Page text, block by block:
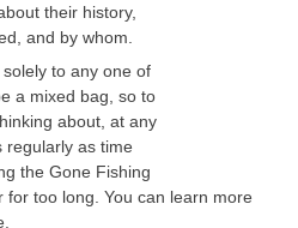
their history,
and by whom.
to any one of
a mixed bag, so to
about, at any
regularly as time
the Gone Fishing
too long. You can learn more